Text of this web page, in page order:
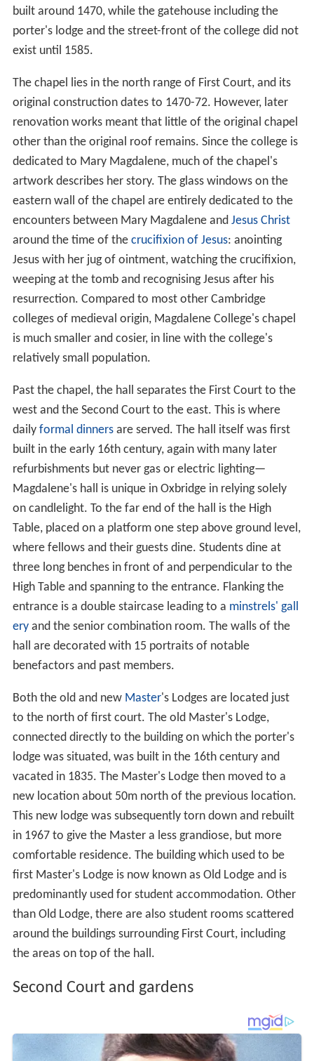
built around 1470, while the gatehouse including the
porter's lodge and the street-front of the college did not
exist until 1585.
The chapel lies in the north range of First Court, and its
original construction dates to 1470-72. However, later
renovation works meant that little of the original chapel
other than the original roof remains. Since the college is
dedicated to Mary Magdalene, much of the chapel's
artwork describes her story. The glass windows on the
eastern wall of the chapel are entirely dedicated to the
encounters between Mary Magdalene and Jesus Christ
around the time of the crucifixion of Jesus: anointing
Jesus with her jug of ointment, watching the crucifixion,
weeping at the tomb and recognising Jesus after his
resurrection. Compared to most other Cambridge
colleges of medieval origin, Magdalene College's chapel
is much smaller and cosier, in line with the college's
relatively small population.
Past the chapel, the hall separates the First Court to the
west and the Second Court to the east. This is where
daily formal dinnersare served. The hall itself was first
built in the early 16th century, again with many later
refurbishments but never gas or electric lighting—
Magdalene's hall is unique in Oxbridge in relying solely
on candlelight. To the far end of the hall is the High
Table, placed on a platform one step above ground level,
where fellows and their guests dine. Students dine at
three long benches in front of and perpendicular to the
High Table and spanning to the entrance. Flanking the
entrance is a double staircase leading to a minstrels' gall
eryand the senior combination room. The walls of the
hall are decorated with 15 portraits of notable
benefactors and past members.
Both the old and new Master's Lodges are located just
to the north of first court. The old Master's Lodge,
connected directly to the building on which the porter's
lodge was situated, was built in the 16th century and
vacated in 1835. The Master's Lodge then moved to a
new location about 50m north of the previous location.
This new lodge was subsequently torn down and rebuilt
in 1967 to give the Master a less grandiose, but more
comfortable residence. The building which used to be
first Master's Lodge is now known as Old Lodge and is
predominantly used for student accommodation. Other
than Old Lodge, there are also student rooms scattered
around the buildings surrounding First Court, including
the areas on top of the hall.
Second Court and gardens